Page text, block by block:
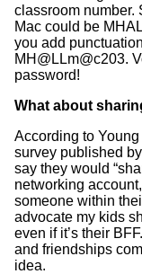
classroom number.
Mac could be
you add
MH@LLm@c203.
password!
What about
According to
survey published
say they would
networking
someone within
advocate my kids
even if it’s their
and friendships
idea.